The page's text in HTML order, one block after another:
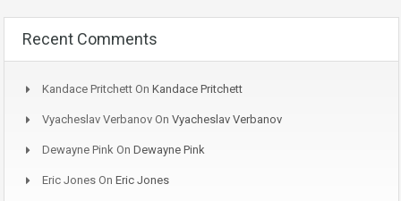
Recent Comments
Kandace Pritchett On Kandace Pritchett
Vyacheslav Verbanov On Vyacheslav Verbanov
Dewayne Pink On Dewayne Pink
Eric Jones On Eric Jones